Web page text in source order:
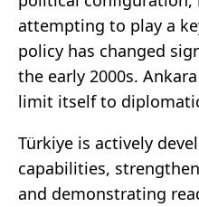
attempting to play a
policy has changed
the early 2000s.
limit itself to
Türkiye is actively
capabilities,
and demonstrating